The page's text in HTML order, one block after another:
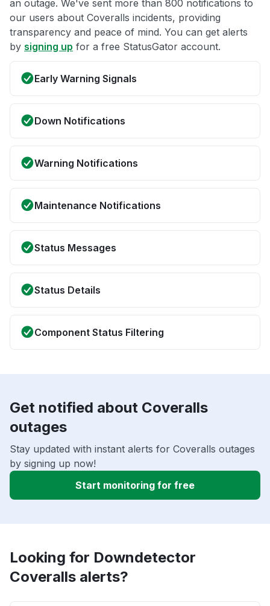
an outage. We've sent more than 800 notifications to
our users about Coveralls incidents, providing
transparency and peace of mind. You can get alerts
by signing up for a free StatusGator account.
Early Warning Signals
Down Notifications
Warning Notifications
Maintenance Notifications
Status Messages
Status Details
Component Status Filtering
Get notified about Coveralls
outages
Stay updated with instant alerts for Coveralls outages
by signing up now!
Start monitoring for free
Looking for Downdetector
Coveralls alerts?